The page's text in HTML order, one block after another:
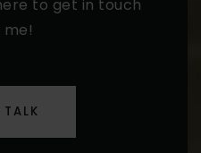
to get in touch
TALK